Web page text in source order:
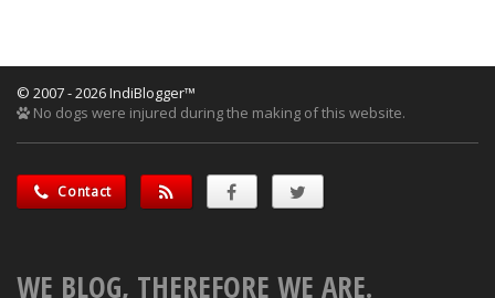
© 2007 - 2026 IndiBlogger™
No dogs were injured during the making of this website.
Contact
WE BLOG, THEREFORE WE ARE.